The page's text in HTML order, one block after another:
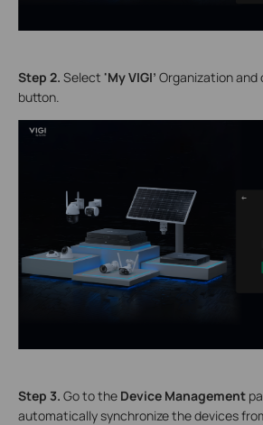
Step 2. Select 'My VIGI’ Organizationand
button.
Step 3. Go to the Device Management
automatically synchronize the devices